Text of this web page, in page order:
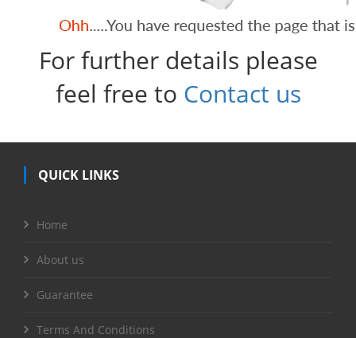
For further details please
feel free to Contact us
QUICK LINKS
Home
About us
Guarantee
Terms And Conditions